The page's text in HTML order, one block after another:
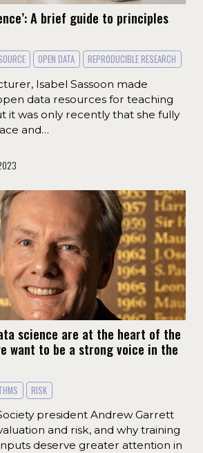
A brief guide to principles
OPEN DATA
REPRODUCIBLE RESEARCH
Isabel Sassoon made
data resources for teaching
it was only recently that she fully
and…
science are at the heart of the
want to be a strong voice in the
RISK
president Andrew Garrett
and risk, and why training
deserve greater attention in